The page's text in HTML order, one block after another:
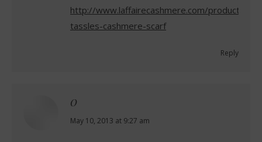
http://www.laffairecashmere.com/product/
tassles-cashmere-scarf
Reply
O
says:
May 10, 2013 at 9:27 am